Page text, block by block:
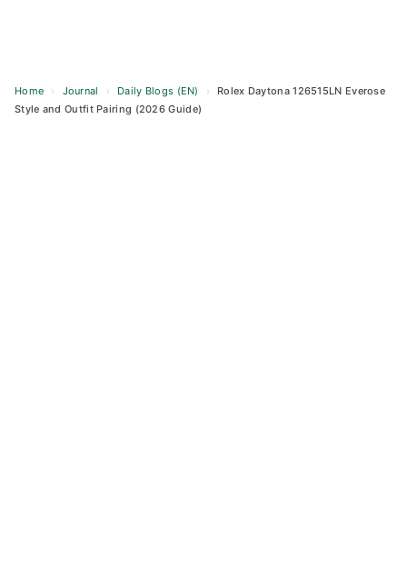
Home › Journal › Daily Blogs (EN) ›
Rolex Daytona 126515LN Everose
Style and Outfit Pairing (2026 Guide)